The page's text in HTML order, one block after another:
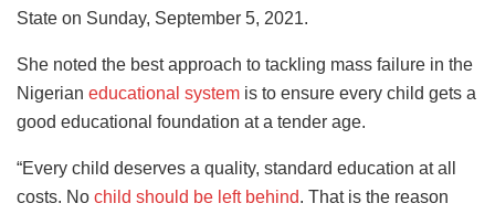
State on Sunday, September 5, 2021.
She noted the best approach to tackling mass failure in the
Nigerian educational system is to ensure every child gets a
good educational foundation at a tender age.
“Every child deserves a quality, standard education at all
costs. No child should be left behind. That is the reason